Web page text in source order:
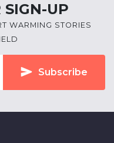
SIGN-UP
WARMING STORIES
Subscribe